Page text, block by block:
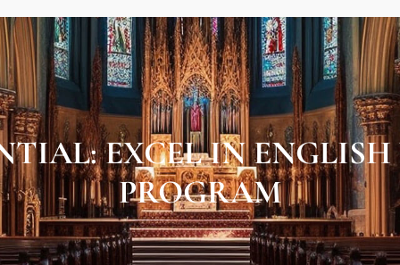
EXCEL IN
PROGRAM